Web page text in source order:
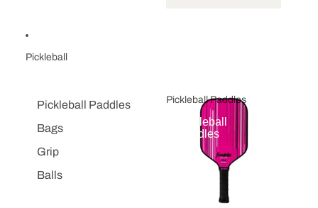
Pickleball
Pickleball Paddles
Bags
Grip
Balls
Pickleball Paddles
Pickleball
Paddles